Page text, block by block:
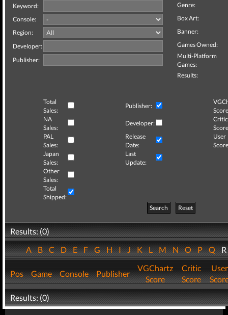
Keyword:
Console:
Region:
Developer:
Publisher:
Genre:
Box Art:
Banner:
Games Owned:
Multi-Platform
Games:
Results:
Total
Sales:
Publisher:
NA
Sales:
Developer:
Critic
PAL
Sales:
Release
Date:
User
Japan
Sales:
Last
Update:
Other
Sales:
Total
Shipped:
Search
Reset
Results: (0)
ABCDEFGHIJKLMNOPQ
Pos Game Console Publisher
VGChartz
Score
Critic
Score
User
Results: (0)